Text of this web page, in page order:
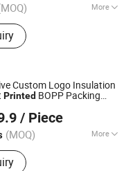
More
Self Adhesive Film,
Cover, Book Cover,
Wallpaper, Self Adhesive
Adhesive Foil, Self
Bookcover, PVC Film,
Custom Logo Insulation
Printed BOPP Packing
/ Piece
(MOQ) More
Co., Ltd.